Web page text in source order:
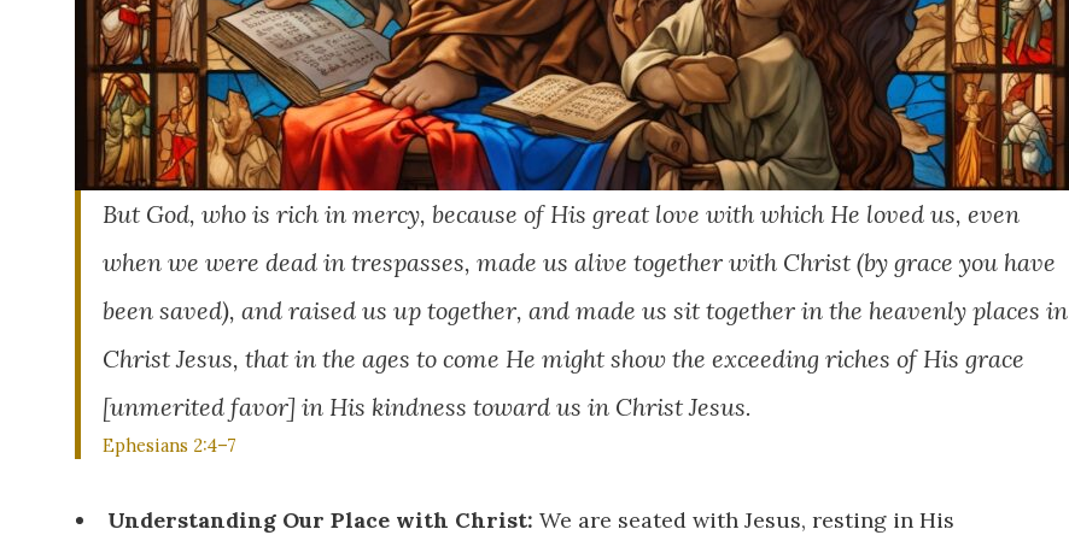
But God, who is rich in mercy, because of His great love with which He loved us, even
when we were dead in trespasses, made us alive together with Christ (by grace you have
been saved), and raised us up together, and made us sit together in the heavenly places in
Christ Jesus, that in the ages to come He might show the exceeding riches of His grace
[unmerited favor] in His kindness toward us in Christ Jesus.
Ephesians 2:4–7
Understanding Our Place with Christ: We are seated with Jesus, resting in His